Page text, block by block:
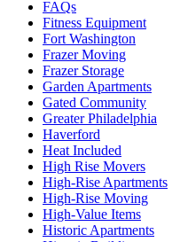
FAQs
Fitness Equipment
Fort Washington
Frazer Moving
Frazer Storage
Garden Apartments
Gated Community
Greater Philadelphia
Haverford
Heat Included
High Rise Movers
High-Rise Apartments
High-Rise Moving
High-Value Items
Historic Apartments